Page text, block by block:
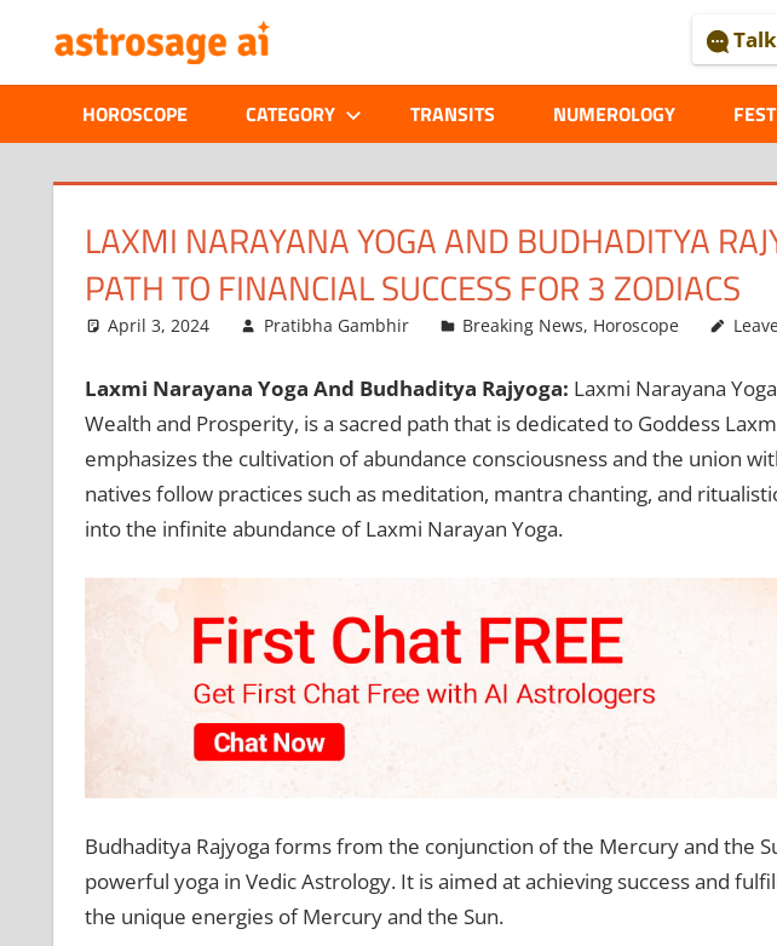
content
ASTROLOGICAL
JOURNAL
–
ASTROSAGE
HOROSCOPE CATEGORY TRANSITS NUMEROLOGY
LAXMI NARAYANA YOGA AND BUDHADITYA
PATH TO FINANCIAL SUCCESS FOR 3 ZODIACS
April 3, 2024 Pratibha Gambhir Breaking News, Horoscope
Laxmi Narayana Yoga And Budhaditya Rajyoga: Laxmi Narayana
Wealth and Prosperity, is a sacred path that is dedicated to Goddess
emphasizes the cultivation of abundance consciousness and the union
natives follow practices such as meditation, mantra chanting, and
into the infinite abundance of Laxmi Narayan Yoga.
Budhaditya Rajyoga forms from the conjunction of the Mercury and the
powerful yoga in Vedic Astrology. It is aimed at achieving success and
the unique energies of Mercury and the Sun.